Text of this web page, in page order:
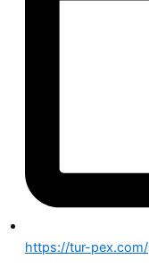
https://tur-pex.com/